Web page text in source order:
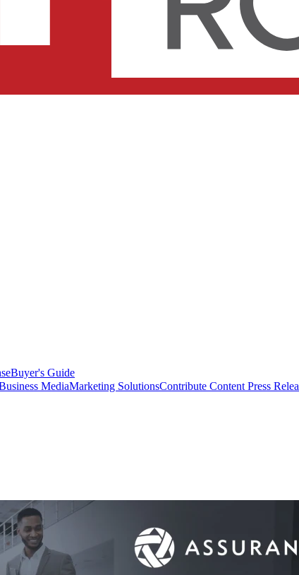
Buyer's Guide
MediaMarketing SolutionsContribute Content Press